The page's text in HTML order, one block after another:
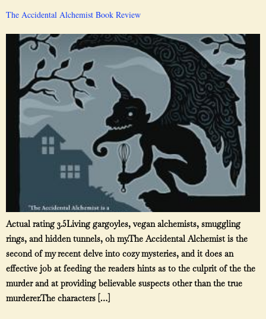
The Accidental Alchemist Book Review
Actual rating 3.5Living gargoyles, vegan alchemists, smuggling
rings, and hidden tunnels, oh my.The Accidental Alchemist is the
second of my recent delve into cozy mysteries, and it does an
effective job at feeding the readers hints as to the culprit of the the
murder and at providing believable suspects other than the true
murderer.The characters […]